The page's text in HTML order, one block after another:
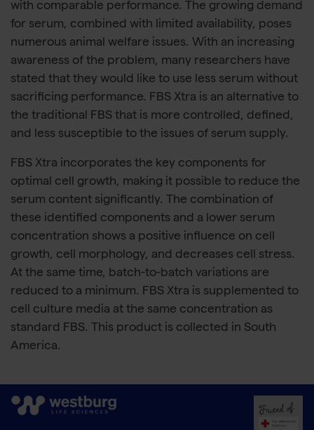
with comparable performance. The growing demand
for serum, combined with limited availability, poses
numerous animal welfare issues. With an increasing
awareness of the problem, many researchers have
stated that they would like to use less serum without
sacrificing performance. FBS Xtra is an alternative to
the traditional FBS that is more controlled, defined,
and less susceptible to the issues of serum supply.
FBS Xtra incorporates the key components for
optimal cell growth, making it possible to reduce the
serum content significantly. The combination of
these identified components and a lower serum
concentration shows a positive influence on cell
growth, cell morphology, and decreases cell stress.
At the same time, batch-to-batch variations are
reduced to a minimum. FBS Xtra is supplemented to
cell culture media at the same concentration as
standard FBS. This product is collected in South
America.